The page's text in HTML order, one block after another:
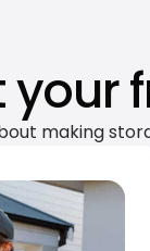
making